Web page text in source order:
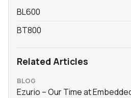
BL600
BT800
Related Articles
BLOG
Ezurio – Our Time at